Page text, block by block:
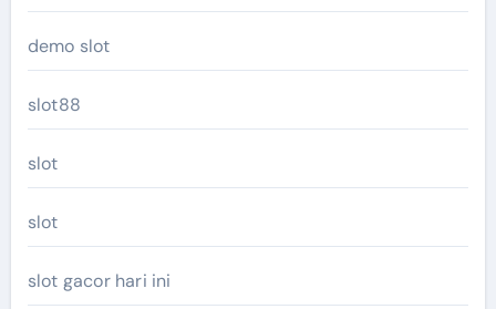
demo slot
slot88
slot
slot
slot gacor hari ini